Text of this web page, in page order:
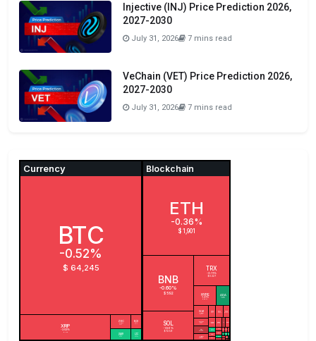
Injective (INJ) Price Prediction 2026,
2027-2030
July 31, 2026 7 mins read
VeChain (VET) Price Prediction 2026,
2027-2030
July 31, 2026 7 mins read